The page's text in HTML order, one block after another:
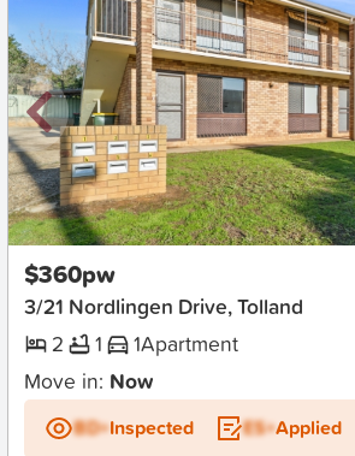
New
$360pw
3/21 Nordlingen Drive, Tolland
2
1 1Apartment
Move in: Now
BD+Inspected ES+Applied